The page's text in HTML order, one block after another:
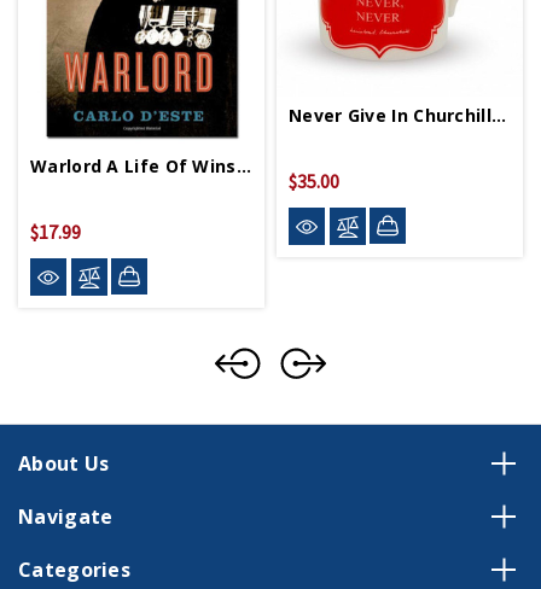
Warlord A Life Of Winston Churchill At War PB
$17.99
Never Give In Churchill Mug
$35.00
About Us
Navigate
Categories